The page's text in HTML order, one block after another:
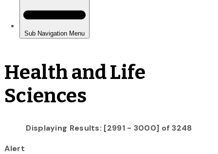
Health and Life
Sciences
Displaying Results: [2991 - 3000] of 3248
Alert